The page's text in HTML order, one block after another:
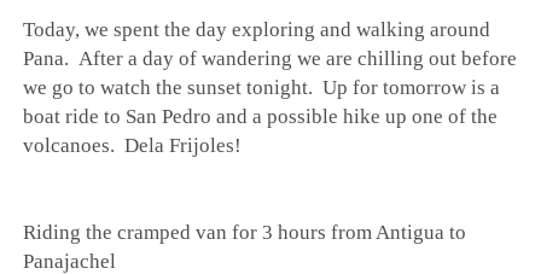
Today, we spent the day exploring and walking around
Pana. After a day of wandering we are chilling out before
we go to watch the sunset tonight. Up for tomorrow is a
boat ride to San Pedro and a possible hike up one of the
volcanoes. Dela Frijoles!
Riding the cramped van for 3 hours from Antigua to
Panajachel